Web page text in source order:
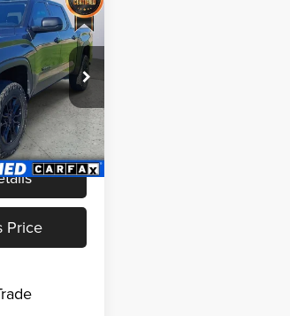
Ext. Int.
+$399
Price